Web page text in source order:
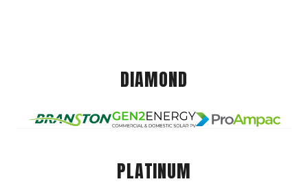
DIAMOND
PLATINUM